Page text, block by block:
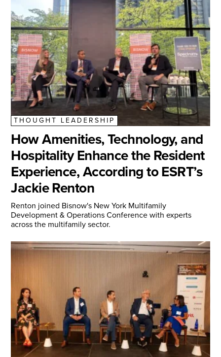
THOUGHT LEADERSHIP
How Amenities, Technology, and
Hospitality Enhance the Resident
Experience, According to ESRT’s
Jackie Renton
Renton joined Bisnow's New York Multifamily
Development & Operations Conference with experts
across the multifamily sector.